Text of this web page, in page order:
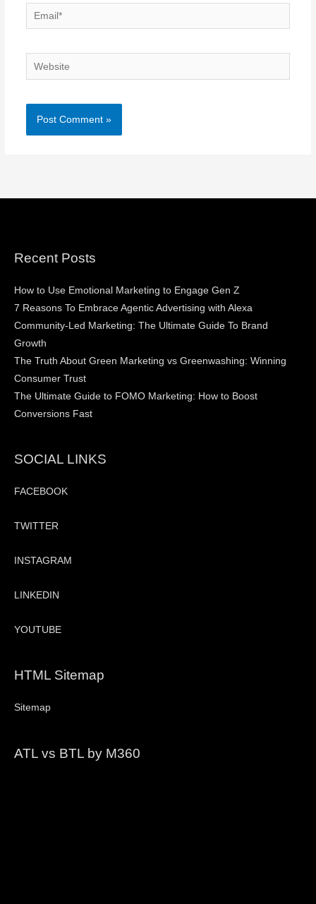
Email*
Website
Recent Posts
How to Use Emotional Marketing to Engage Gen Z
7 Reasons To Embrace Agentic Advertising with Alexa
Community-Led Marketing: The Ultimate Guide To Brand
Growth
The Truth About Green Marketing vs Greenwashing: Winning
Consumer Trust
The Ultimate Guide to FOMO Marketing: How to Boost
Conversions Fast
SOCIAL LINKS
FACEBOOK
TWITTER
INSTAGRAM
LINKEDIN
YOUTUBE
HTML Sitemap
Sitemap
ATL vs BTL by M360